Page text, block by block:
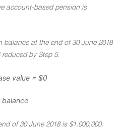
account-based pension is
balance at the end of 30 June 2018
by Step 5.
value = $0
of 30 June 2018 is $1,000,000: